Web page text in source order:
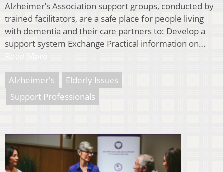
Alzheimer’s Association support groups, conducted by
trained facilitators, are a safe place for people living
with dementia and their care partners to: Develop a
support system Exchange Practical information on…
Alzheimer's
Elderly Issues
Support Professionals